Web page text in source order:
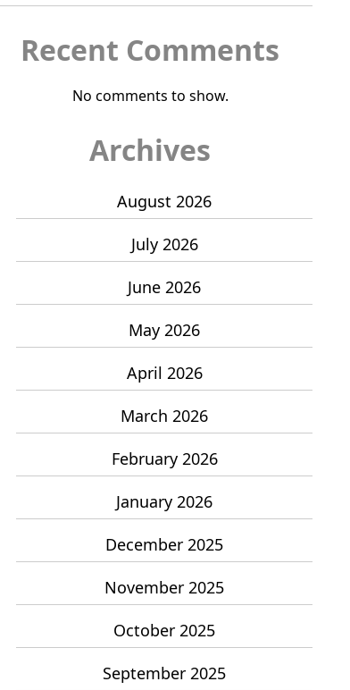
Recent Comments
No comments to show.
Archives
August 2026
July 2026
June 2026
May 2026
April 2026
March 2026
February 2026
January 2026
December 2025
November 2025
October 2025
September 2025